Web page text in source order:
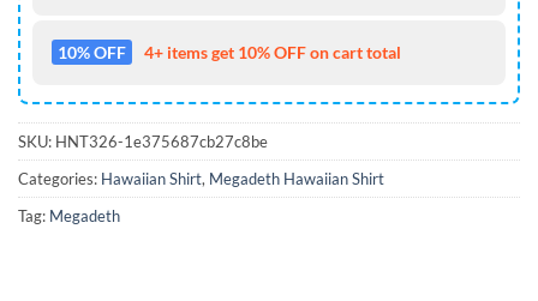
10% OFF 4+ items get 10% OFF on cart total
SKU: HNT326-1e375687cb27c8be
Categories: Hawaiian Shirt, Megadeth Hawaiian Shirt
Tag: Megadeth